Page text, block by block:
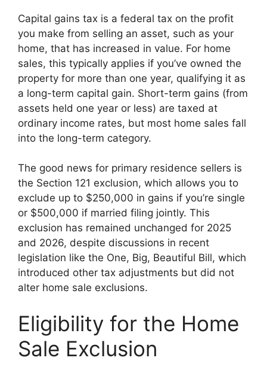
Capital gains tax is a federal tax on the profit
you make from selling an asset, such as your
home, that has increased in value. For home
sales, this typically applies if you’ve owned the
property for more than one year, qualifying it as
a long-term capital gain. Short-term gains (from
assets held one year or less) are taxed at
ordinary income rates, but most home sales fall
into the long-term category.
The good news for primary residence sellers is
the Section 121 exclusion, which allows you to
exclude up to $250,000 in gains if you’re single
or $500,000 if married filing jointly. This
exclusion has remained unchanged for 2025
and 2026, despite discussions in recent
legislation like the One, Big, Beautiful Bill, which
introduced other tax adjustments but did not
alter home sale exclusions.
Eligibility for the Home
Sale Exclusion